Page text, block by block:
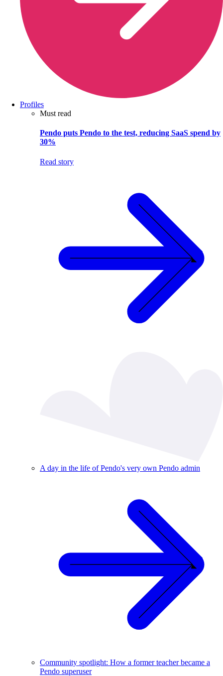
Profiles
Must read
Pendo puts Pendo to the test, reducing SaaS spend by
30%
Read story
A day in the life of Pendo's very own Pendo admin
Community spotlight: How a former teacher became a
Pendo superuser